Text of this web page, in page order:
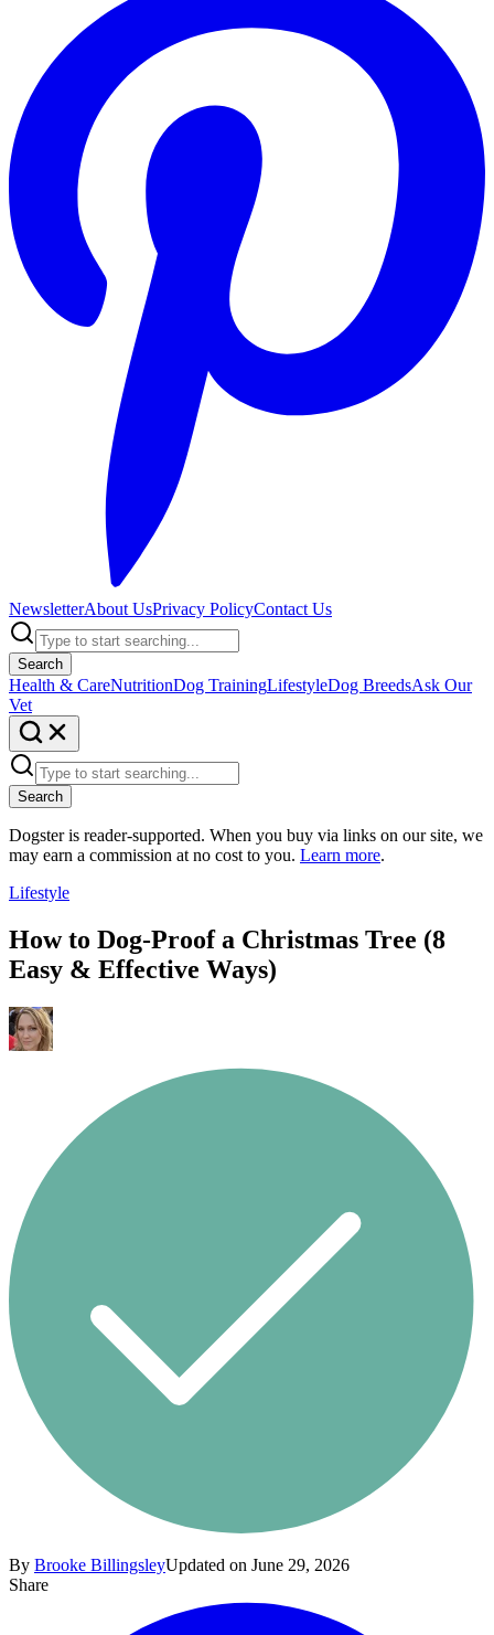
NewsletterAbout UsPrivacy PolicyContact Us
Search
Health & CareNutritionDog TrainingLifestyleDog BreedsAsk Our
Vet
Search
Dogster is reader-supported. When you buy via links on our site, we
may earn a commission at no cost to you. Learn more.
Lifestyle
How to Dog-Proof a Christmas Tree (8
Easy & Effective Ways)
By Brooke BillingsleyUpdated on June 29, 2026
Share